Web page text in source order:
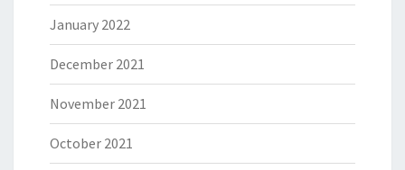
January 2022
December 2021
November 2021
October 2021